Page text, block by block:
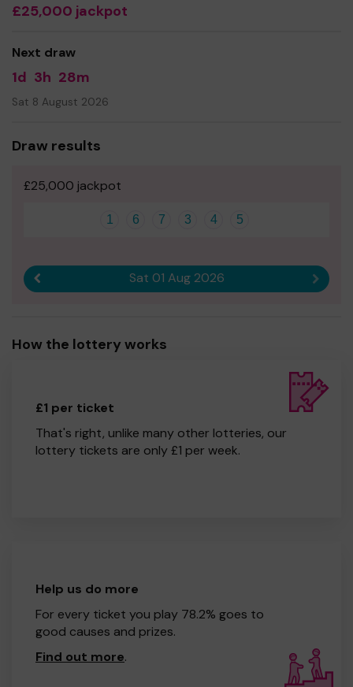
£25,000 jackpot
Next draw
1d 3h 28m
Sat 8 August 2026
Draw results
£25,000 jackpot
1 6 7 3 4 5
Sat 01 Aug 2026 Next
How the lottery works
£1 per ticket
That's right, unlike many other lotteries, our
lottery tickets are only £1 per week.
Help us do more
For every ticket you play 78.2% goes to
good causes and prizes.
Find out more.